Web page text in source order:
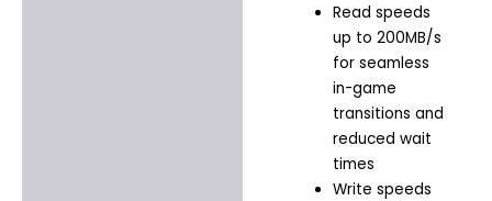
Read speeds
up to 200MB/s
for seamless
in-game
transitions and
reduced wait
times
Write speeds